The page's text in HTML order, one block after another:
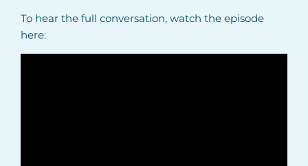
To hear the full conversation, watch the episode
here: